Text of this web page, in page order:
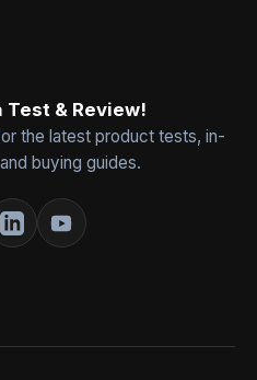
& Review!
the latest product tests, in-
buying guides.